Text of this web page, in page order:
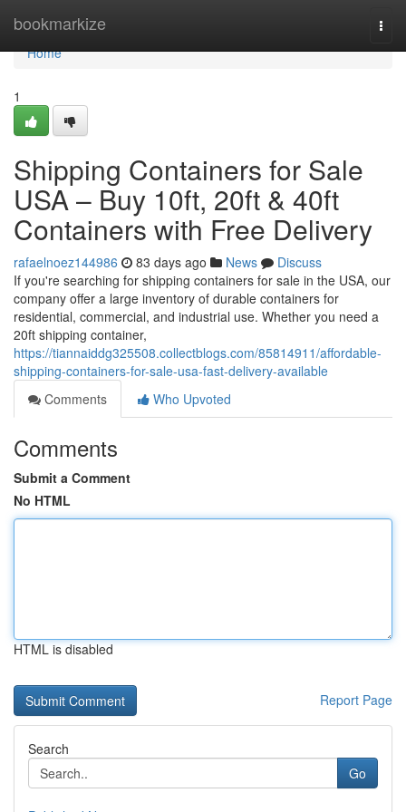
bookmarkize
Home
Home
1
Shipping Containers for Sale
USA – Buy 10ft, 20ft & 40ft
Containers with Free Delivery
rafaelnoez144986 83 days ago News
Discuss
If you're searching for shipping containers for sale in the USA, our
company offer a large inventory of durable containers for
residential, commercial, and industrial use. Whether you need a
20ft shipping container,
https://tiannaiddg325508.collectblogs.com/85814911/affordable-
shipping-containers-for-sale-usa-fast-delivery-available
Comments
Who Upvoted
Comments
Submit a Comment
No HTML
HTML is disabled
Report Page
Search
Go